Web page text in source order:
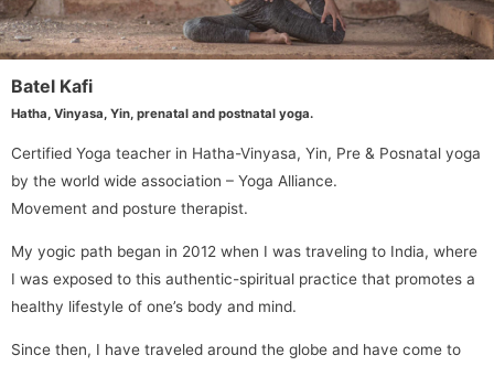
Batel Kafi
Hatha, Vinyasa, Yin, prenatal and postnatal yoga.
Certified Yoga teacher in Hatha-Vinyasa, Yin, Pre & Posnatal yoga
by the world wide association – Yoga Alliance.
Movement and posture therapist.
My yogic path began in 2012 when I was traveling to India, where
I was exposed to this authentic-spiritual practice that promotes a
healthy lifestyle of one’s body and mind.
Since then, I have traveled around the globe and have come to